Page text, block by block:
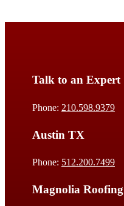
Talk to an Expert
Phone: 210.598.9379
Austin TX
Phone: 512.200.7499
Magnolia